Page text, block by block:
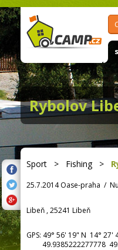
Rybolov
Sport > Fishing>
25.7.2014 Oase-praha /
Libeň , 25241 Libeň
GPS: 49° 56' 19" N 14° 27'
49.9385222277778